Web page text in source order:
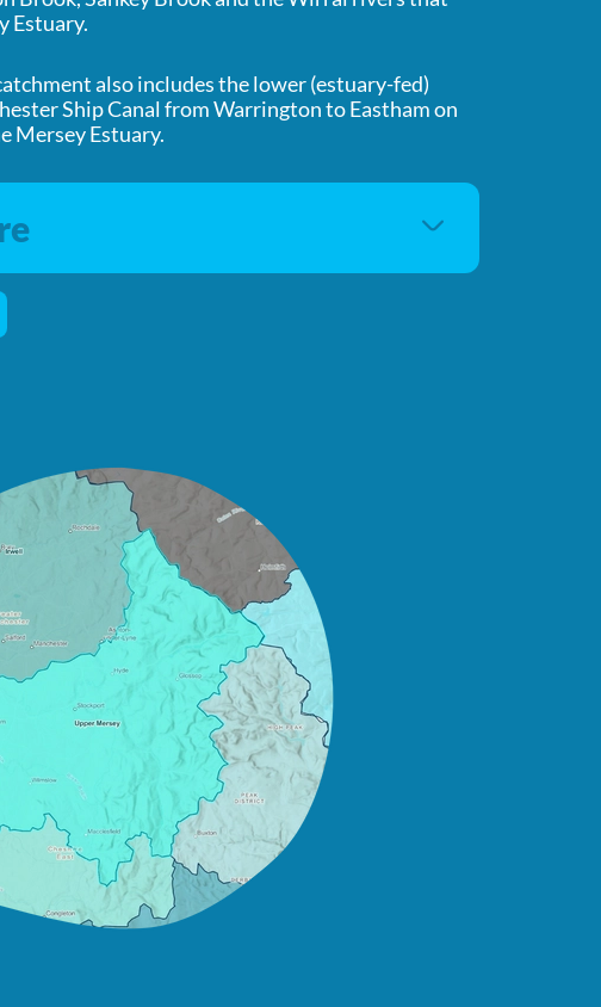
Estuary.
also includes the lower (estuary-fed)
Ship Canal from Warrington to Eastham on
Mersey Estuary.